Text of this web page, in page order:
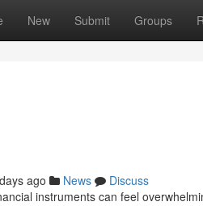
New Submit Groups
ago News
Discuss
instruments can feel